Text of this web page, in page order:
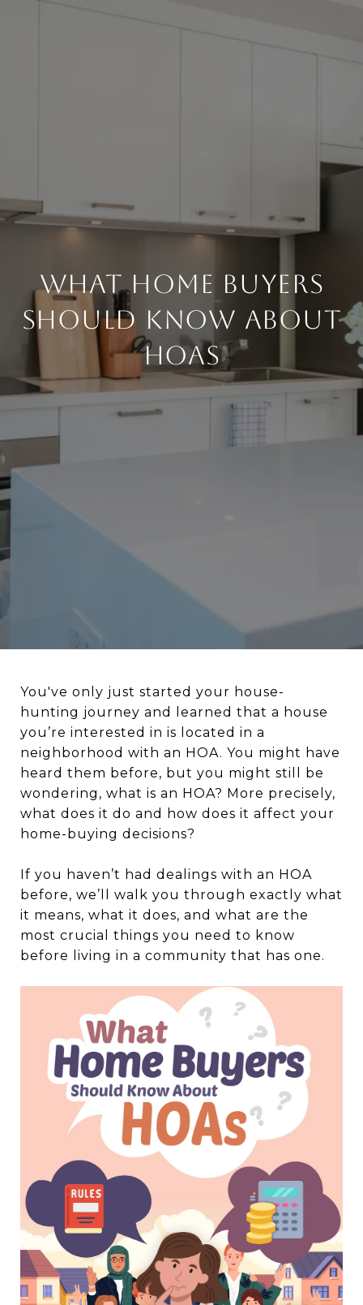
What Home Buyers
Should Know About
HOAs
You've only just started your house-
hunting journey and learned that a house
you’re interested in is located in a
neighborhood with an HOA. You might have
heard them before, but you might still be
wondering, what is an HOA? More precisely,
what does it do and how does it affect your
home-buying decisions?
If you haven’t had dealings with an HOA
before, we’ll walk you through exactly what
it means, what it does, and what are the
most crucial things you need to know
before living in a community that has one.